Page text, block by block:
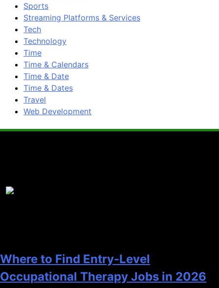
Sports
Streaming Platforms & Services
Tech
Technology
Time
Time & Calendars
Time & Date
Time & Dates
Travel
Web Development
Where to Find Entry-Level
Occupational Therapy Jobs in 2026